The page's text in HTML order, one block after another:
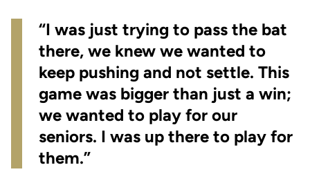
“I was just trying to pass the bat
there, we knew we wanted to
keep pushing and not settle. This
game was bigger than just a win;
we wanted to play for our
seniors. I was up there to play for
them.”